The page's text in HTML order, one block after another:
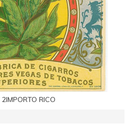
2IMPORTO RICO